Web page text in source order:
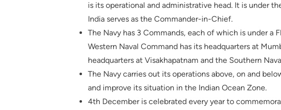
is its operational and administrative head. It is under
India serves as the Commander-in-Chief.
The Navy has 3 Commands, each of which is under
Western Naval Command has its headquarters at
headquarters at Visakhapatnam and the Southern
The Navy carries out its operations above, on and
and improve its situation in the Indian Ocean Zone.
4th December is celebrated every year to